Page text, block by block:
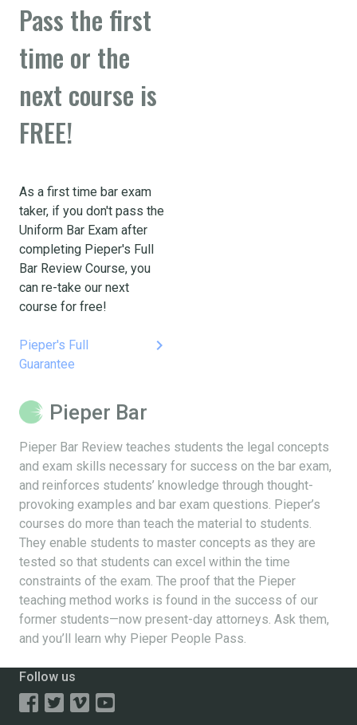
Pass the first
time or the
next course is
FREE!
As a first time bar exam
taker, if you don't pass the
Uniform Bar Exam after
completing Pieper's Full
Bar Review Course, you
can re-take our next
course for free!
Pieper's Full
Guarantee
keyboard_arrow_right
Pieper Bar
Pieper Bar Review teaches students the legal concepts
and exam skills necessary for success on the bar exam,
and reinforces students’ knowledge through thought-
provoking examples and bar exam questions. Pieper’s
courses do more than teach the material to students.
They enable students to master concepts as they are
tested so that students can excel within the time
constraints of the exam. The proof that the Pieper
teaching method works is found in the success of our
former students—now present-day attorneys. Ask them,
and you’ll learn why Pieper People Pass.
Follow us